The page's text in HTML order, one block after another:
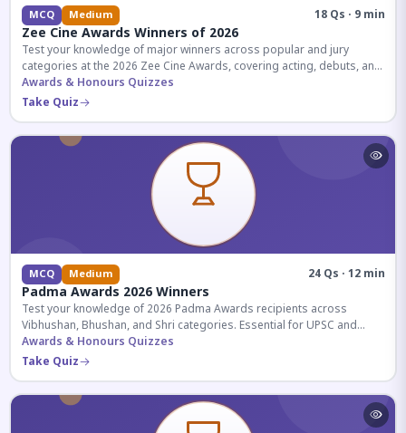
MCQ Medium 18 Qs · 9 min
Zee Cine Awards Winners of 2026
Test your knowledge of major winners across popular and jury
categories at the 2026 Zee Cine Awards, covering acting, debuts, and
more.
Awards & Honours Quizzes
Take Quiz
MCQ Medium 24 Qs · 12 min
Padma Awards 2026 Winners
Test your knowledge of 2026 Padma Awards recipients across
Vibhushan, Bhushan, and Shri categories. Essential for UPSC and
competitive exams.
Awards & Honours Quizzes
Take Quiz